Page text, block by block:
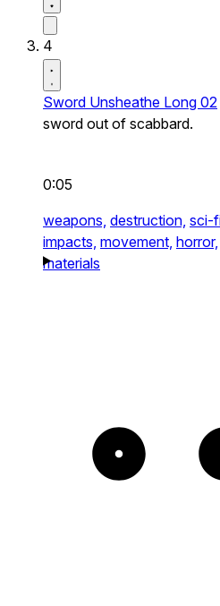
4
Sword Unsheathe Long 02
sword out of scabbard.
0:05
weapons, destruction, sci-
impacts, movement, horror,
materials